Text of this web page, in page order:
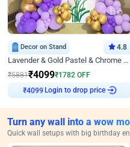
Decor on Stand 4.8
Lavender & Gold Pastel & Chrome Floral U Board Milestone Birthday Decor
₹5881₹4099₹1782 OFF
₹4099 Login to drop price
Turn any wall into a wow
Quick wall setups with big birthday